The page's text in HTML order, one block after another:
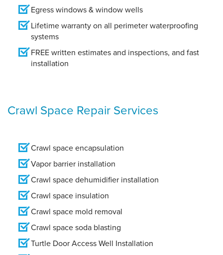
Egress windows & window wells
Lifetime warranty on all perimeter waterproofing
systems
FREE written estimates and inspections, and fast
installation
Crawl Space Repair Services
Crawl space encapsulation
Vapor barrier installation
Crawl space dehumidifier installation
Crawl space insulation
Crawl space mold removal
Crawl space soda blasting
Turtle Door Access Well Installation